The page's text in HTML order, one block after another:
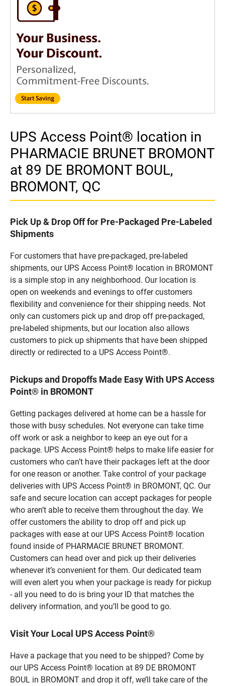
UPS Access Point® location in
PHARMACIE BRUNET BROMONT
at 89 DE BROMONT BOUL,
BROMONT, QC
Pick Up & Drop Off for Pre-Packaged Pre-Labeled
Shipments
For customers that have pre-packaged, pre-labeled
shipments, our UPS Access Point® location in BROMONT
is a simple stop in any neighborhood. Our location is
open on weekends and evenings to offer customers
flexibility and convenience for their shipping needs. Not
only can customers pick up and drop off pre-packaged,
pre-labeled shipments, but our location also allows
customers to pick up shipments that have been shipped
directly or redirected to a UPS Access Point®.
Pickups and Dropoffs Made Easy With UPS Access
Point® in BROMONT
Getting packages delivered at home can be a hassle for
those with busy schedules. Not everyone can take time
off work or ask a neighbor to keep an eye out for a
package. UPS Access Point® helps to make life easier for
customers who can’t have their packages left at the door
for one reason or another. Take control of your package
deliveries with UPS Access Point® in BROMONT, QC. Our
safe and secure location can accept packages for people
who aren’t able to receive them throughout the day. We
offer customers the ability to drop off and pick up
packages with ease at our UPS Access Point® location
found inside of PHARMACIE BRUNET BROMONT.
Customers can head over and pick up their deliveries
whenever it’s convenient for them. Our dedicated team
will even alert you when your package is ready for pickup
- all you need to do is bring your ID that matches the
delivery information, and you’ll be good to go.
Visit Your Local UPS Access Point®
Have a package that you need to be shipped? Come by
our UPS Access Point® location at 89 DE BROMONT
BOUL in BROMONT and drop it off, we’ll take care of the